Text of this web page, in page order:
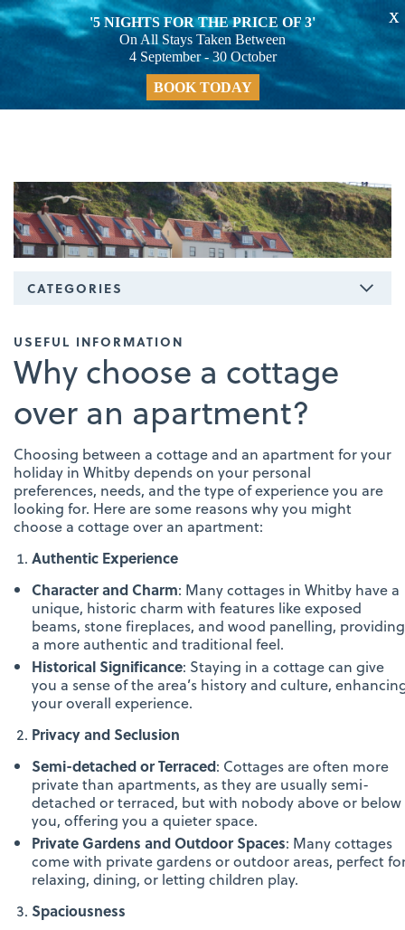
CATEGORIES
USEFUL INFORMATION
Why choose a cottage
over an apartment?
Choosing between a cottage and an apartment for your
holiday in Whitby depends on your personal
preferences, needs, and the type of experience you are
looking for. Here are some reasons why you might
choose a cottage over an apartment:
Authentic Experience
Character and Charm: Many cottages in Whitby have a
unique, historic charm with features like exposed
beams, stone fireplaces, and wood panelling, providing
a more authentic and traditional feel.
Historical Significance: Staying in a cottage can give
you a sense of the area’s history and culture,
your overall experience.
Privacy and Seclusion
Semi-detached or Terraced: Cottages are often more
private than apartments, as they are usually semi-
detached or terraced, but with nobody above or below
you, offering you a quieter space.
Private Gardens and Outdoor Spaces: Many cottages
come with private gardens or outdoor areas, perfect
relaxing, dining, or letting children play.
Spaciousness
'5 NIGHTS FOR THE PRICE OF 3'
On All Stays Taken Between
4 September - 30 October
BOOK TODAY
X